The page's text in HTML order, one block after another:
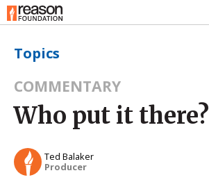
Topics
COMMENTARY
Who put it there?
Ted Balaker
Producer